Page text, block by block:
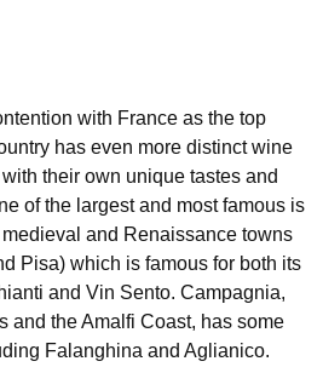
with France as the top
has even more distinct wine
their own unique tastes and
of the largest and most famous is
and Renaissance towns
Pisa) which is famous for both its
and Vin Sento. Campagnia,
and the Amalfi Coast, has some
Falanghina and Aglianico.